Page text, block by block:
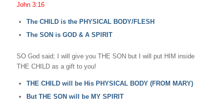
John 3:16
The CHILD is the PHYSICAL BODY/FLESH
The SON is GOD & A SPIRIT
SO God said; I will give you THE SON but I will put HIM inside
THE CHILD as a gift to you!
THE CHILD will be His PHYSICAL BODY (FROM MARY)
But THE SON will be MY SPIRIT